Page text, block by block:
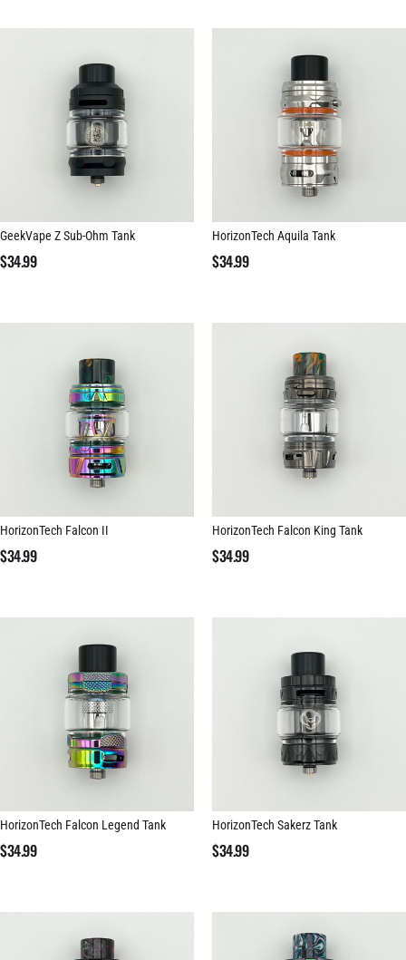
GeekVape Z Sub-Ohm Tank
$34.99
HorizonTech Aquila Tank
$34.99
HorizonTech Falcon II
$34.99
HorizonTech Falcon King Tank
$34.99
HorizonTech Falcon Legend Tank
$34.99
HorizonTech Sakerz Tank
$34.99